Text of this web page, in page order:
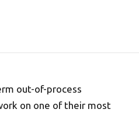
out-of-process
on one of their most